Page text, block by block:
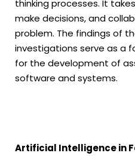
thinking processes. It
make decisions, and
problem. The findings of
investigations serve as a
for the development of
software and systems.
Artificial Intelligence in